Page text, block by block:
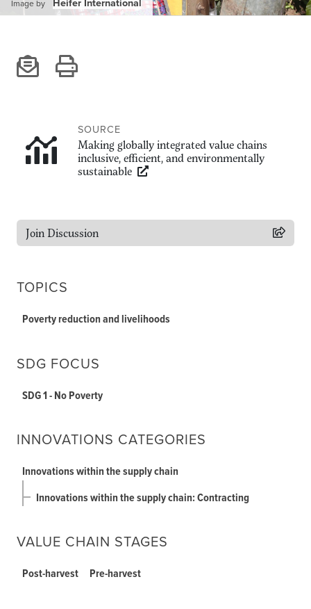
Climate
External Events
Get In Touch
Feedback
Image by Heifer International
SOURCE
Making globally integrated value chains
inclusive, efficient, and environmentally
sustainable
Join Discussion
TOPICS
Poverty reduction and livelihoods
SDG FOCUS
SDG 1 - No Poverty
INNOVATIONS CATEGORIES
Innovations within the supply chain
Innovations within the supply chain: Contracting
VALUE CHAIN STAGES
Post-harvest Pre-harvest